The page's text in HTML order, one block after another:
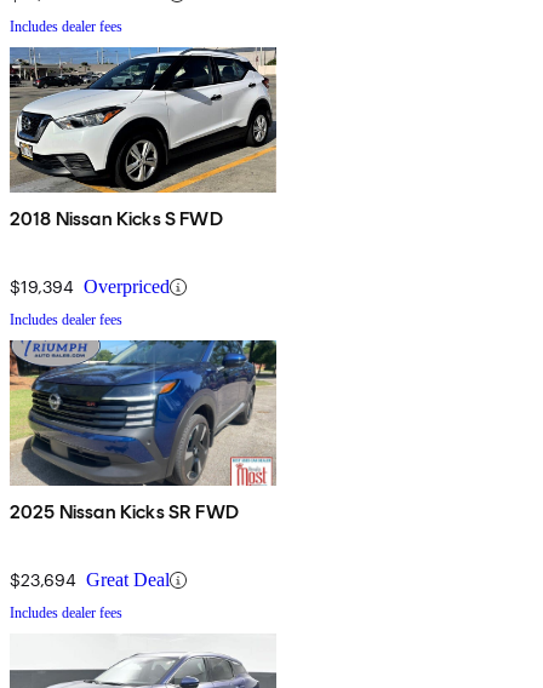
Includes dealer fees
2018 Nissan Kicks S FWD
$19,394 Overpriced
Includes dealer fees
2025 Nissan Kicks SR FWD
$23,694 Great Deal
Includes dealer fees